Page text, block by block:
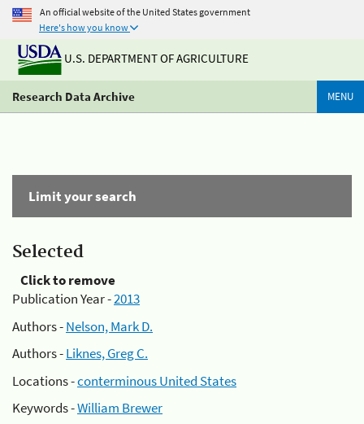
An official website of the United States government
Here's how you know
U.S. DEPARTMENT OF AGRICULTURE
Research Data Archive MENU
Limit your search
Selected
Click to remove
Publication Year -2013
Authors -Nelson, Mark D.
Authors -Liknes, Greg C.
Locations -conterminous United States
Keywords -William Brewer